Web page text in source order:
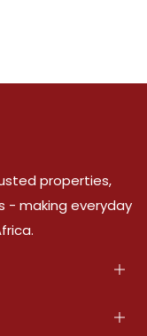
properties,
- making everyday